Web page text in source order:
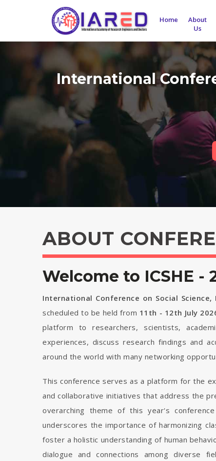
Home
About
Us
International
ABOUT
Welcome to ICSHE -
International Conference on Social Science,
scheduled to be held from 11th - 12th July
platform to researchers, scientists,
experiences, discuss research findings and
around the world with many networking
This conference serves as a platform for the
and collaborative initiatives that address the
overarching theme of this year's
underscores the importance of harmonizing
foster a holistic understanding of human
dialogue and connections among diverse